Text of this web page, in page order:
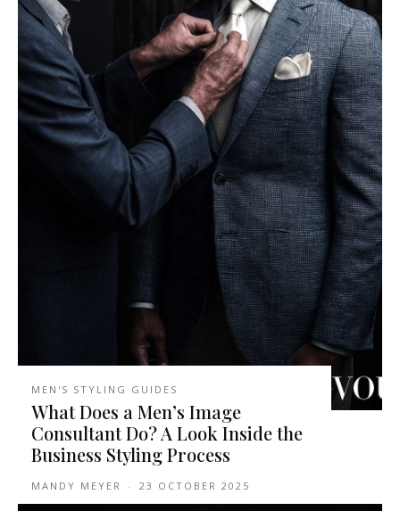
MEN'S STYLING GUIDES
What Does a Men’s Image
Consultant Do? A Look Inside the
Business Styling Process
MANDY MEYER - 23 OCTOBER 2025